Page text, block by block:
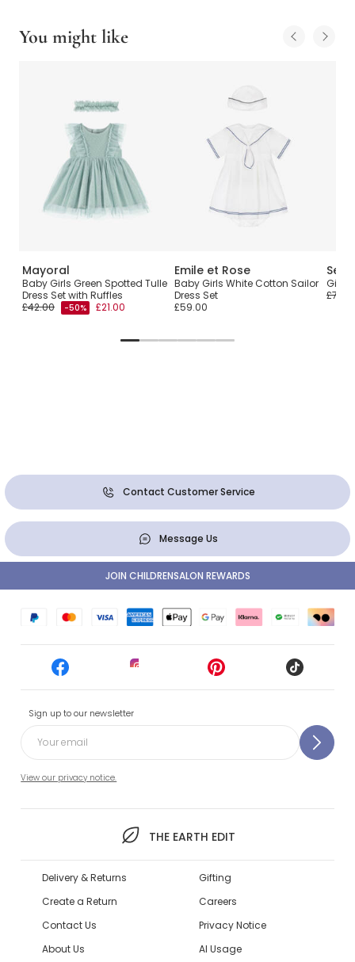
You might like
Mayoral
Baby Girls Green Spotted Tulle
Dress Set with Ruffles
£42.00
-50% £21.00
Emile et Rose
Baby Girls White Cotton Sailor
Dress Set
£59.00
Girls
Contact Customer Service
Message Us
Sign up to our newsletter
View our privacy notice.
THE EARTH EDIT
JOIN CHILDRENSALON REWARDS
Delivery & Returns
Create a Return
Contact Us
About Us
Gifting
Careers
Privacy Notice
AI Usage